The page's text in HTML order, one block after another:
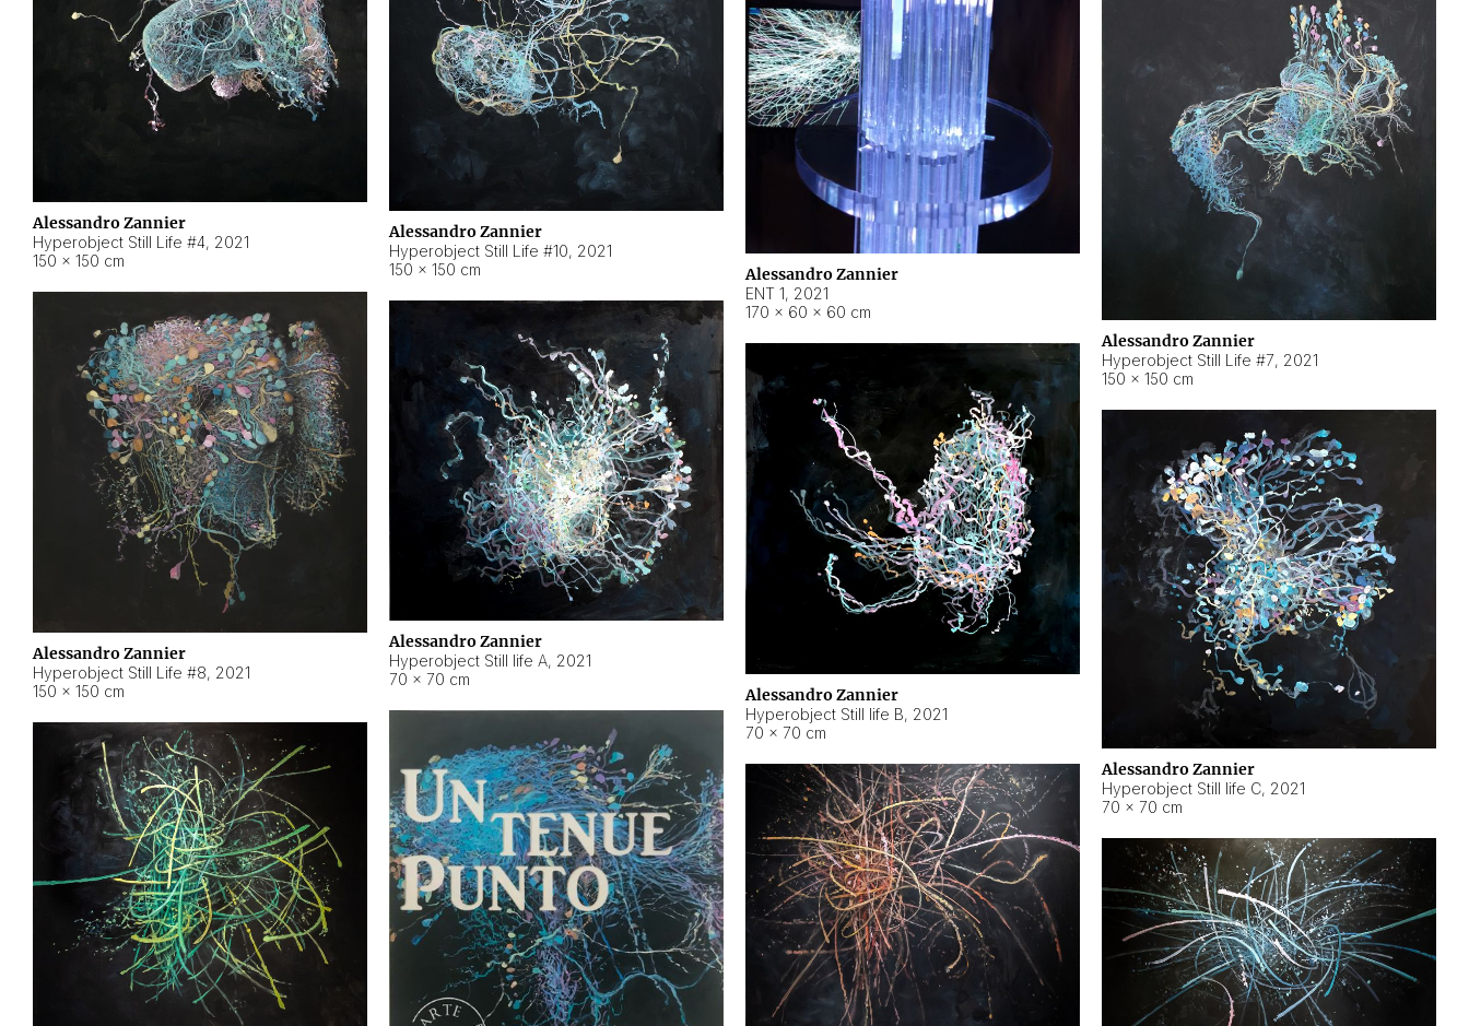
Alessandro Zannier
ENT 1, 2021
170 × 60 × 60 cm
Alessandro Zannier
Hyperobject Still Life #4, 2021
150 × 150 cm
Alessandro Zannier
Hyperobject Still Life #10, 2021
150 × 150 cm
Alessandro Zannier
Hyperobject Still Life #7, 2021
150 × 150 cm
Alessandro Zannier
Hyperobject Still Life #8, 2021
150 × 150 cm
Alessandro Zannier
Hyperobject Still life A, 2021
70 × 70 cm
Alessandro Zannier
Hyperobject Still life B, 2021
70 × 70 cm
Alessandro Zannier
Hyperobject Still life C, 2021
70 × 70 cm